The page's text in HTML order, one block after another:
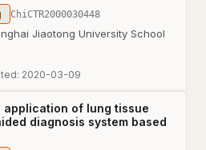
ChiCTR2000030448
Jiaotong University School
2020-03-09
application of lung tissue
diagnosis system based